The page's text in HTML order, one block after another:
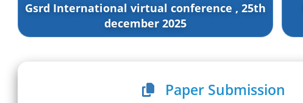
Gsrd International virtual conference , 25th
december 2025
Paper Submission